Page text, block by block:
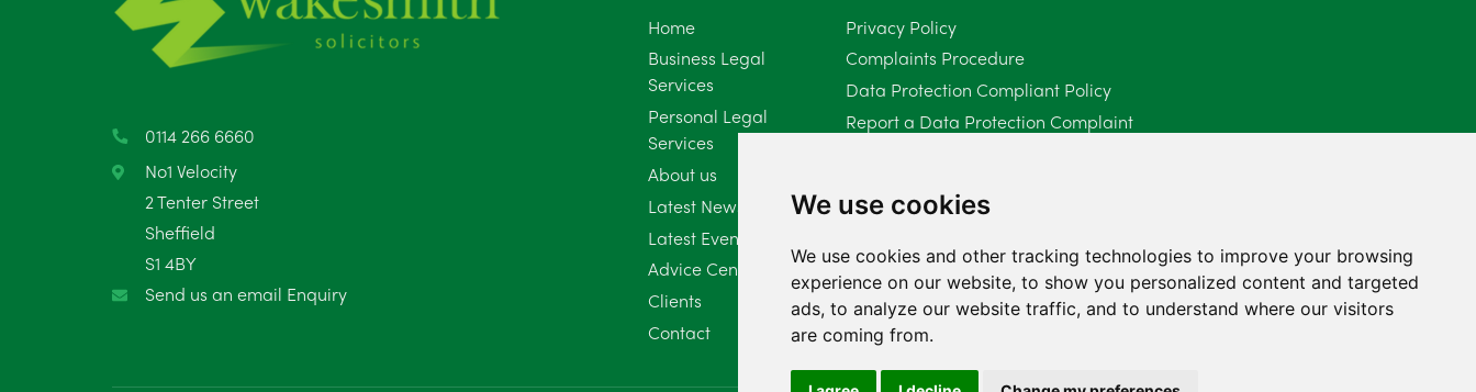
We use cookies
We use cookies and other tracking technologies to improve your browsing
experience on our website, to show you personalized content and targeted
ads, to analyze our website traffic, and to understand where our visitors
are coming from.
March 2025
February 2025 6
November 2024 4
September 2024
0114 266 6660
No1 Velocity
2 Tenter Street
Sheffield
S1 4BY
Send us an email Enquiry
Home
Business Legal
Services
Personal Legal
Services
About us
Latest News
Latest Events
Advice Centre
Clients
Contact
Privacy Policy
Complaints Procedure
Data Protection Compliant Policy
Report a Data Protection Complaint